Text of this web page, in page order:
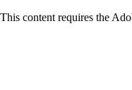
This content requires the